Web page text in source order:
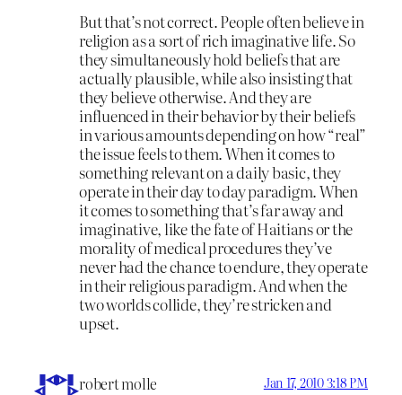
But that’s not correct. People often believe in
religion as a sort of rich imaginative life. So
they simultaneously hold beliefs that are
actually plausible, while also insisting that
they believe otherwise. And they are
influenced in their behavior by their beliefs
in various amounts depending on how “real”
the issue feels to them. When it comes to
something relevant on a daily basic, they
operate in their day to day paradigm. When
it comes to something that’s far away and
imaginative, like the fate of Haitians or the
morality of medical procedures they’ve
never had the chance to endure, they operate
in their religious paradigm. And when the
two worlds collide, they’re stricken and
upset.
robert molle Jan 17, 2010 3:18 PM